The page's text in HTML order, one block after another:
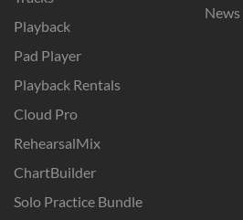
Playback
Pad Player
Playback Rentals
Cloud Pro
RehearsalMix
ChartBuilder
Solo Practice Bundle
News